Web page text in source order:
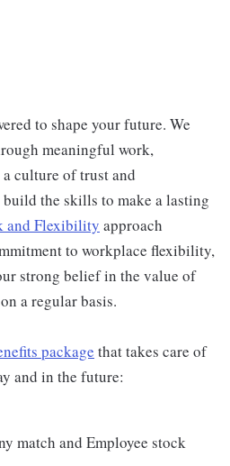
to shape your future. We
meaningful work,
culture of trust and
the skills to make a lasting
and Flexibility approach
to workplace flexibility,
strong belief in the value of
a regular basis.
package that takes care of
and in the future:
match and Employee stock